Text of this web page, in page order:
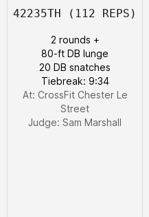
42235TH (112 REPS)
2 rounds +
80-ft DB lunge
20 DB snatches
Tiebreak: 9:34
At: CrossFit Chester Le
Street
Judge: Sam Marshall